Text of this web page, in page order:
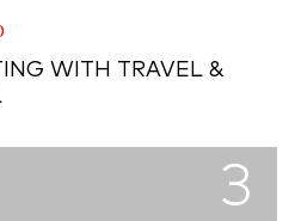
WITH TRAVEL &
3